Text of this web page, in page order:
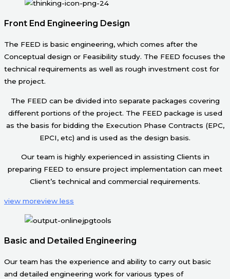
Front End Engineering Design
The FEED is basic engineering, which comes after the
Conceptual design or Feasibility study. The FEED focuses the
technical requirements as well as rough investment cost for
the project.
The FEED can be divided into separate packages covering
different portions of the project. The FEED package is used
as the basis for bidding the Execution Phase Contracts (EPC,
EPCI, etc) and is used as the design basis.
Our team is highly experienced in assisting Clients in
preparing FEED to ensure project implementation can meet
Client’s technical and commercial requirements.
view moreview less
Basic and Detailed Engineering
Our team has the experience and ability to carry out basic
and detailed engineering work for various types of